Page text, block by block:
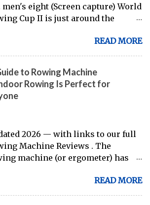
men's eight (Screen capture) World
Cup II is just around the
up to head over to Europe for
first international competition
work of Mike Gennaro and
Miller , we've got an inside (read:
laden) look at just who these
are donning the red, white, and
READ MORE
to Rowing Machine
Rowing Is Perfect for
2026 — with links to our full
Machine Reviews . The
machine (or ergometer) has
core purpose remains unchanged:
the comprehensive full-body
READ MORE